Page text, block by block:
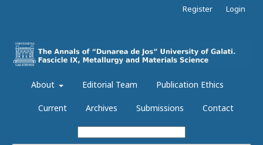
About Editorial Team Publication Ethics
Current Archives Submissions Contact
Register Login